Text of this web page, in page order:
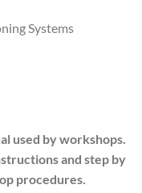
Systems
used by workshops.
and step by
procedures.